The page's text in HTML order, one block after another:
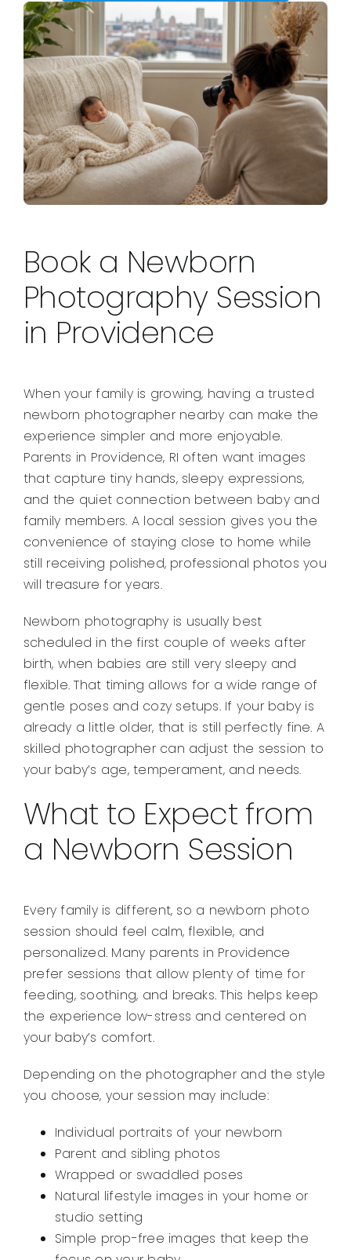
Book a Newborn
Photography Session
in Providence
When your family is growing, having a trusted
newborn photographer nearby can make the
experience simpler and more enjoyable.
Parents in Providence, RI often want images
that capture tiny hands, sleepy expressions,
and the quiet connection between baby and
family members. A local session gives you the
convenience of staying close to home while
still receiving polished, professional photos you
will treasure for years.
Newborn photography is usually best
scheduled in the first couple of weeks after
birth, when babies are still very sleepy and
flexible. That timing allows for a wide range of
gentle poses and cozy setups. If your baby is
already a little older, that is still perfectly fine. A
skilled photographer can adjust the session to
your baby’s age, temperament, and needs.
What to Expect from
a Newborn Session
Every family is different, so a newborn photo
session should feel calm, flexible, and
personalized. Many parents in Providence
prefer sessions that allow plenty of time for
feeding, soothing, and breaks. This helps keep
the experience low-stress and centered on
your baby’s comfort.
Depending on the photographer and the style
you choose, your session may include:
Individual portraits of your newborn
Parent and sibling photos
Wrapped or swaddled poses
Natural lifestyle images in your home or
studio setting
Simple prop-free images that keep the